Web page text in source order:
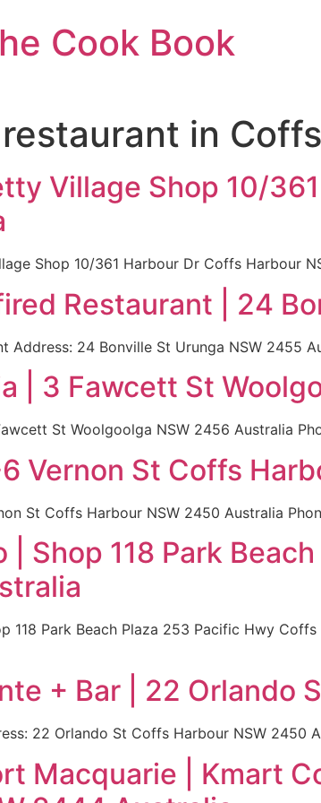
Cook Book
in
Village Shop 10/
Shop 10/361 Harbour Dr Coffs Harbour
Restaurant | 24
Address: 24 Bonville St Urunga NSW 2455
| 3 Fawcett St
St Woolgoolga NSW 2456 Australia
Vernon St Coffs
St Coffs Harbour NSW 2450 Australia
| Shop 118 Park
118 Park Beach Plaza 253 Pacific Hwy
+ Bar | 22 Orlando
22 Orlando St Coffs Harbour NSW 2450
Macquarie | Kmart